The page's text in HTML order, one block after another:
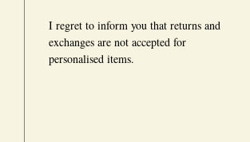
I regret to inform you that returns and
exchanges are not accepted for
personalised items.